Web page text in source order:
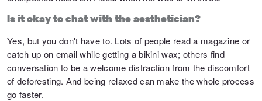
Is it okay to chat with the aesthetician?
Yes, but you don't have to. Lots of people read a magazine or
catch up on email while getting a bikini wax; others find
conversation to be a welcome distraction from the discomfort
of deforesting. And being relaxed can make the whole process
go faster.